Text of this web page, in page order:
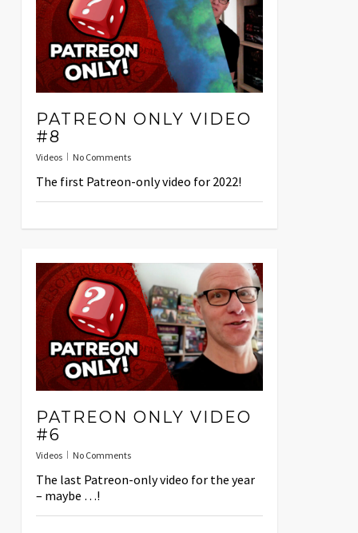
PATREON ONLY VIDEO
#8
Videos No Comments
The first Patreon-only video for 2022!
PATREON ONLY VIDEO
#6
Videos No Comments
The last Patreon-only video for the year
– maybe …!